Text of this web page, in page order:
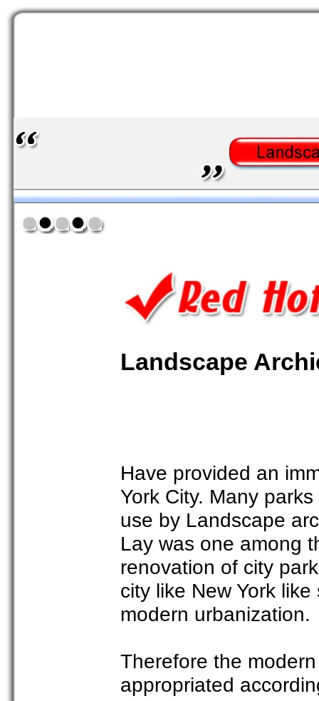
Landscape
Have provided an
York City. Many
use by Landscape
Lay was one among
renovation of city
city like New York
modern urbanization.
Therefore the
appropriated